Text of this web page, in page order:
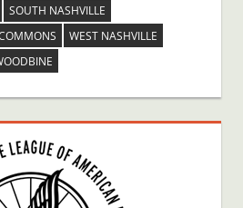
SOUTH NASHVILLE
WEST NASHVILLE